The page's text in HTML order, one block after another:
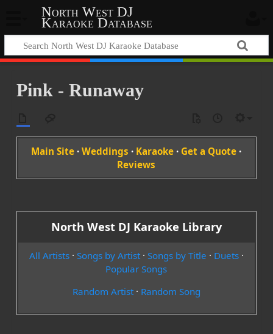
North West DJ
Karaoke Database
Pink - Runaway
Main Site ·Weddings · Karaoke · Get a Quote ·
Reviews
North West DJ Karaoke Library
All Artists· Songs by Artist· Songs by Title · Duets·
Popular Songs
Random Artist· Random Song